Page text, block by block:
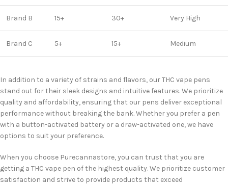
Brand B 15+ 30+ Very High
Brand C 5+ 15+ Medium
In addition to a variety of strains and flavors, our THC vape pens
stand out for their sleek designs and intuitive features. We prioritize
quality and affordability, ensuring that our pens deliver exceptional
performance without breaking the bank. Whether you prefer a pen
with a button-activated battery or a draw-activated one, we have
options to suit your preference.
When you choose Purecannastore, you can trust that you are
getting a THC vape pen of the highest quality. We prioritize customer
satisfaction and strive to provide products that exceed